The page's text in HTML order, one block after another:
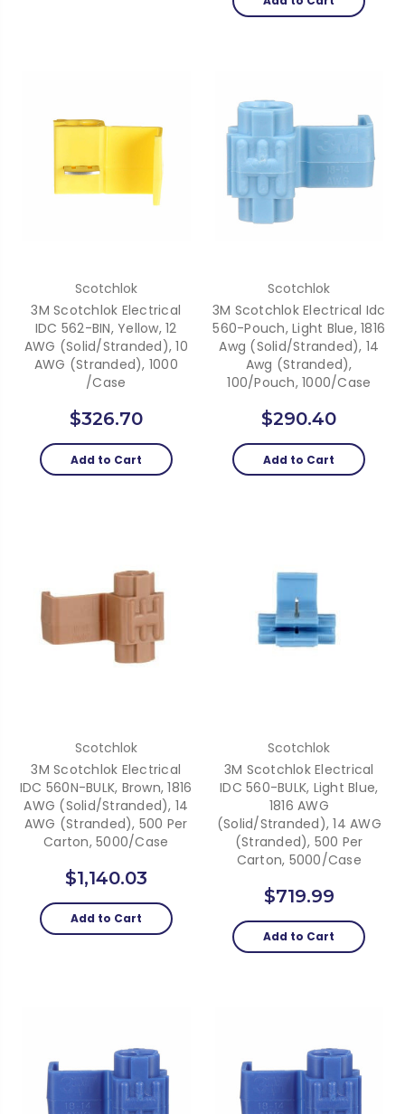
Scotchlok
3M Scotchlok Electrical
IDC 562-BIN, Yellow, 12
AWG (solid/stranded), 10
AWG (stranded), 1000
/Case
$326.70
Add to Cart
Scotchlok
3M Scotchlok Electrical Idc
560-Pouch, Light Blue, 1816
Awg (Solid/Stranded), 14
Awg (Stranded),
100/Pouch, 1000/Case
$290.40
Add to Cart
Scotchlok
3M Scotchlok Electrical
IDC 560N-BULK, Brown, 1816
AWG (solid/stranded), 14
AWG (stranded), 500 Per
Carton, 5000/case
$1,140.03
Add to Cart
Scotchlok
3M Scotchlok Electrical
IDC 560-BULK, Light Blue,
1816 AWG
(solid/stranded), 14 AWG
(stranded), 500 Per
Carton, 5000/case
$719.99
Add to Cart